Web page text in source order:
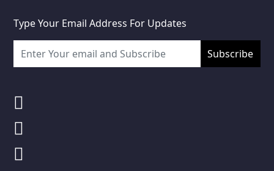
Type Your Email Address For Updates
Subscribe